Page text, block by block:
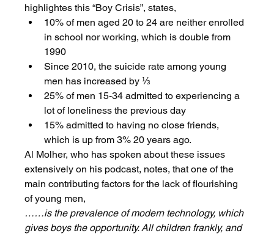
highlightes this “Boy Crisis”, states,
10% of men aged 20 to 24 are neither enrolled
in school nor working, which is double from
1990
Since 2010, the suicide rate among young
men has increased by ⅓
25% of men 15-34 admitted to experiencing a
lot of loneliness the previous day
15% admitted to having no close friends,
which is up from 3% 20 years ago.
Al Molher, who has spoken about these issues
extensively on his podcast, notes, that one of the
main contributing factors for the lack of flourishing
of young men,
……is the prevalence of modern technology, which
gives boys the opportunity. All children frankly, and